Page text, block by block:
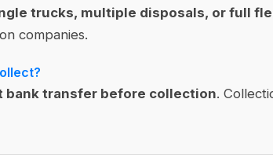
trucks, multiple disposals, or full
companies.
bank transfer before collection.